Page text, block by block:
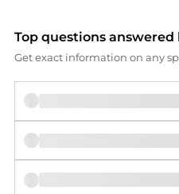
Top questions answered
Get exact information on any